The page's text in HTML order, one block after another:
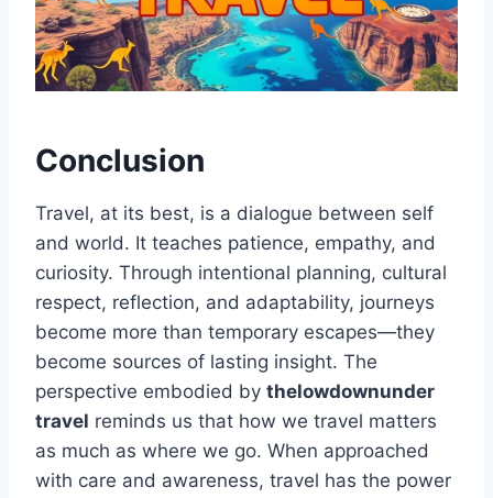
Conclusion
Travel, at its best, is a dialogue between self
and world. It teaches patience, empathy, and
curiosity. Through intentional planning, cultural
respect, reflection, and adaptability, journeys
become more than temporary escapes—they
become sources of lasting insight. The
perspective embodied by thelowdownunder
travel reminds us that how we travel matters
as much as where we go. When approached
with care and awareness, travel has the power